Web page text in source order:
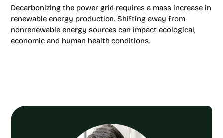
Decarbonizing the power grid requires a mass increase in
renewable energy production. Shifting away from
nonrenewable energy sources can impact ecological,
economic and human health conditions.